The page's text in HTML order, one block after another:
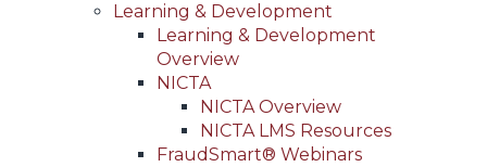
Learning & Development
Learning & Development
Overview
NICTA
NICTA Overview
NICTA LMS Resources
FraudSmart® Webinars